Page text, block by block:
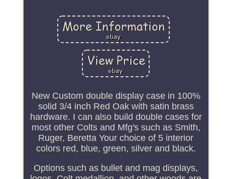
New Custom double display case in 100%
solid 3/4 inch Red Oak with satin brass
hardware. I can also build double cases for
most other Colts and Mfg's such as Smith,
Ruger, Beretta Your choice of 5 interior
colors red, blue, green, silver and black.
Options such as bullet and mag displays,